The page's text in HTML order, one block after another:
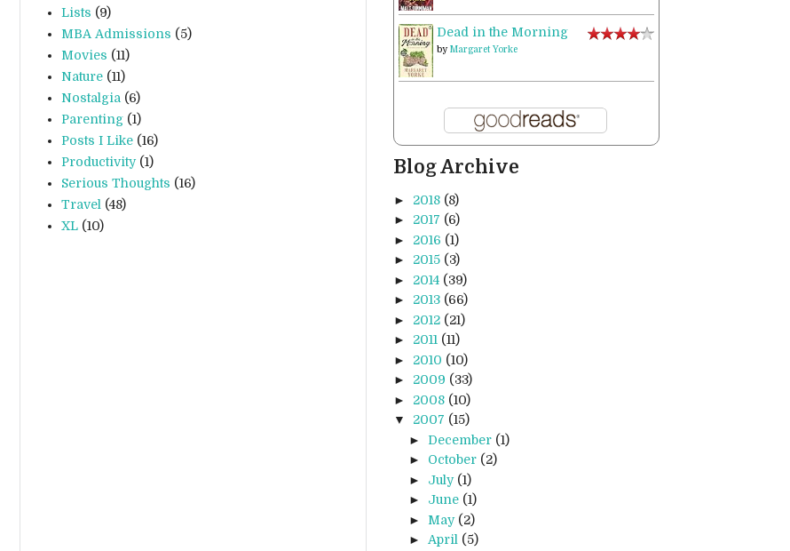
Lists (9)
MBA Admissions (5)
Movies (11)
Nature (11)
Nostalgia (6)
Parenting (1)
Posts I Like (16)
Productivity (1)
Serious Thoughts (16)
Travel (48)
XL (10)
Dead in the Morning
by Margaret Yorke
Blog Archive
► 2018 (8)
► 2017 (6)
► 2016 (1)
► 2015 (3)
► 2014 (39)
► 2013 (66)
► 2012 (21)
► 2011 (11)
► 2010 (10)
► 2009 (33)
► 2008 (10)
▼ 2007 (15)
► December (1)
► October (2)
► July (1)
► June (1)
► May (2)
► April (5)